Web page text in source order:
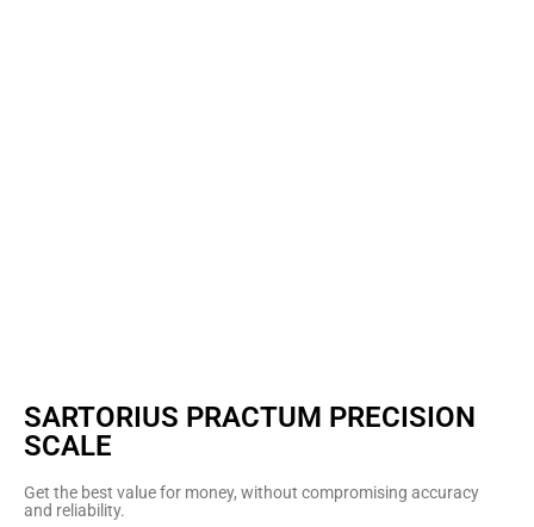
SARTORIUS PRACTUM PRECISION
SCALE
Get the best value for money, without compromising accuracy
and reliability.